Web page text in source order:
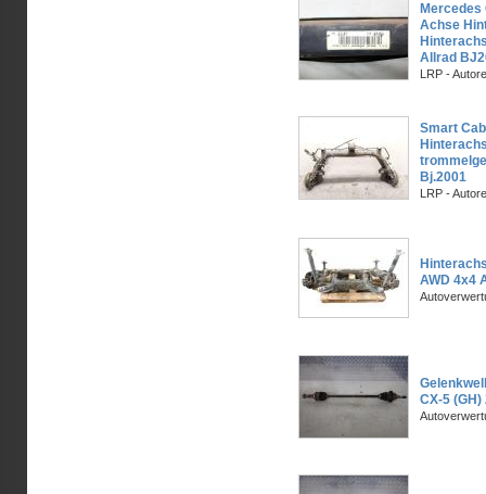
Mercedes
Achse
Allrad
LRP -
Smart
Bj.2001
LRP -
AWD 4x4
CX-5 (GH)